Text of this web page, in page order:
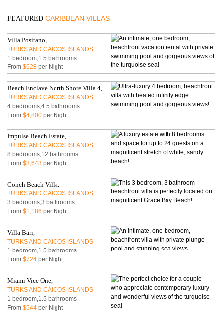
FEATURED CARIBBEAN VILLAS
Villa Positano,
TURKS AND CAICOS ISLANDS
1 bedroom,1.5 bathrooms
From$628 per Night
Beach Enclave North Shore Villa 4,
TURKS AND CAICOS ISLANDS
4 bedrooms,4.5 bathrooms
From$4,800 per Night
Impulse Beach Estate,
TURKS AND CAICOS ISLANDS
8 bedrooms,12 bathrooms
From$3,643 per Night
Conch Beach Villa,
TURKS AND CAICOS ISLANDS
3 bedrooms,3 bathrooms
From$1,186 per Night
Villa Bari,
TURKS AND CAICOS ISLANDS
1 bedroom,1.5 bathrooms
From$724 per Night
Miami Vice One,
TURKS AND CAICOS ISLANDS
1 bedroom,1.5 bathrooms
From$544 per Night